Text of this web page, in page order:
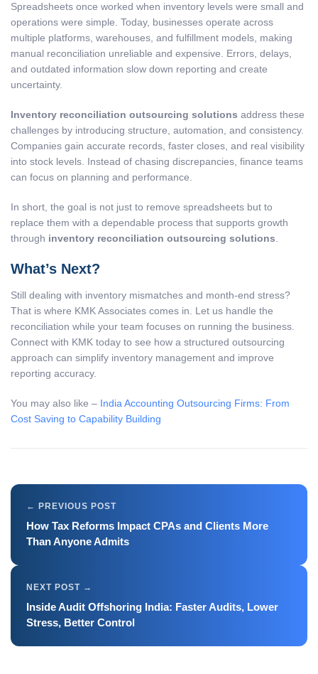
Spreadsheets once worked when inventory levels were small and
operations were simple. Today, businesses operate across
multiple platforms, warehouses, and fulfillment models, making
manual reconciliation unreliable and expensive. Errors, delays,
and outdated information slow down reporting and create
uncertainty.
Inventory reconciliation outsourcing solutions address these
challenges by introducing structure, automation, and consistency.
Companies gain accurate records, faster closes, and real visibility
into stock levels. Instead of chasing discrepancies, finance teams
can focus on planning and performance.
In short, the goal is not just to remove spreadsheets but to
replace them with a dependable process that supports growth
through inventory reconciliation outsourcing solutions
What’s Next?
Still dealing with inventory mismatches and month-end stress?
That is where KMK Associates comes in. Let us handle the
reconciliation while your team focuses on running the business.
Connect with KMK today to see how a structured outsourcing
approach can simplify inventory management and improve
reporting accuracy.
You may also like – India Accounting Outsourcing Firms: From
Cost Saving to Capability Building
How Tax Reforms Impact CPAs and Clients More
Than Anyone Admits
Inside Audit Offshoring India: Faster Audits, Lower
Stress, Better Control